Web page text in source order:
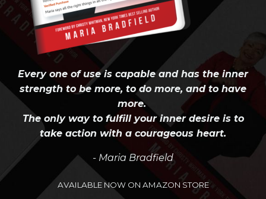
Every one of use is capable and has the inner
strength to be more, to do more, and to have
more.
The only way to fulfill your inner desire is to
take action with a courageous heart.
- Maria Bradfield
AVAILABLE NOW ON AMAZON STORE